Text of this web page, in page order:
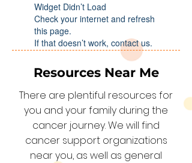
Widget Didn’t Load
Check your internet and refresh
this page.
If that doesn’t work, contact us.
Resources Near Me
There are plentiful resources for
you and your family during the
cancer journey. We will find
cancer support organizations
near you, as well as general